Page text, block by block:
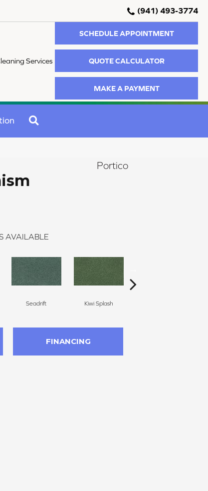
(941) 493-3774
Services
SCHEDULE APPOINTMENT
QUOTE CALCULATOR
MAKE A PAYMENT
Portico
AVAILABLE
Seadrift Kiwi Splash
FINANCING